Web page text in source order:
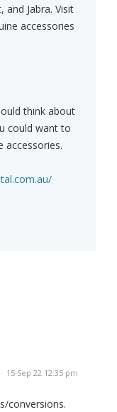
Jabra. Visit
accessories
think about
could want to
accessories.
15 Sep 22 12:35 pm
conversions.